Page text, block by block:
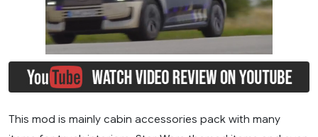
This mod is mainly cabin accessories pack with many